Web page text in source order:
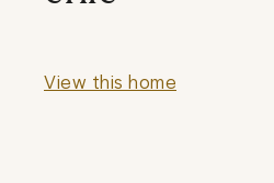
View this home